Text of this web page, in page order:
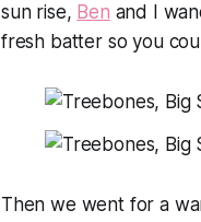
sun rise, Ben and I
fresh batter so you
Then we went for a